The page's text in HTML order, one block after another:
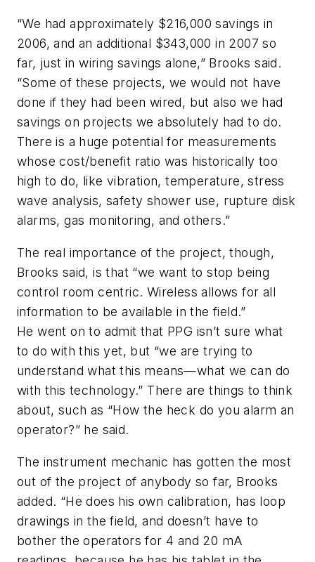
“We had approximately $216,000 savings in
2006, and an additional $343,000 in 2007 so
far, just in wiring savings alone,” Brooks said.
“Some of these projects, we would not have
done if they had been wired, but also we had
savings on projects we absolutely had to do.
There is a huge potential for measurements
whose cost/benefit ratio was historically too
high to do, like vibration, temperature, stress
wave analysis, safety shower use, rupture disk
alarms, gas monitoring, and others.”
The real importance of the project, though,
Brooks said, is that “we want to stop being
control room centric. Wireless allows for all
information to be available in the field.”
He went on to admit that PPG isn’t sure what
to do with this yet, but “we are trying to
understand what this means—what we can do
with this technology.” There are things to think
about, such as “How the heck do you alarm an
operator?” he said.
The instrument mechanic has gotten the most
out of the project of anybody so far, Brooks
added. “He does his own calibration, has loop
drawings in the field, and doesn’t have to
bother the operators for 4 and 20 mA